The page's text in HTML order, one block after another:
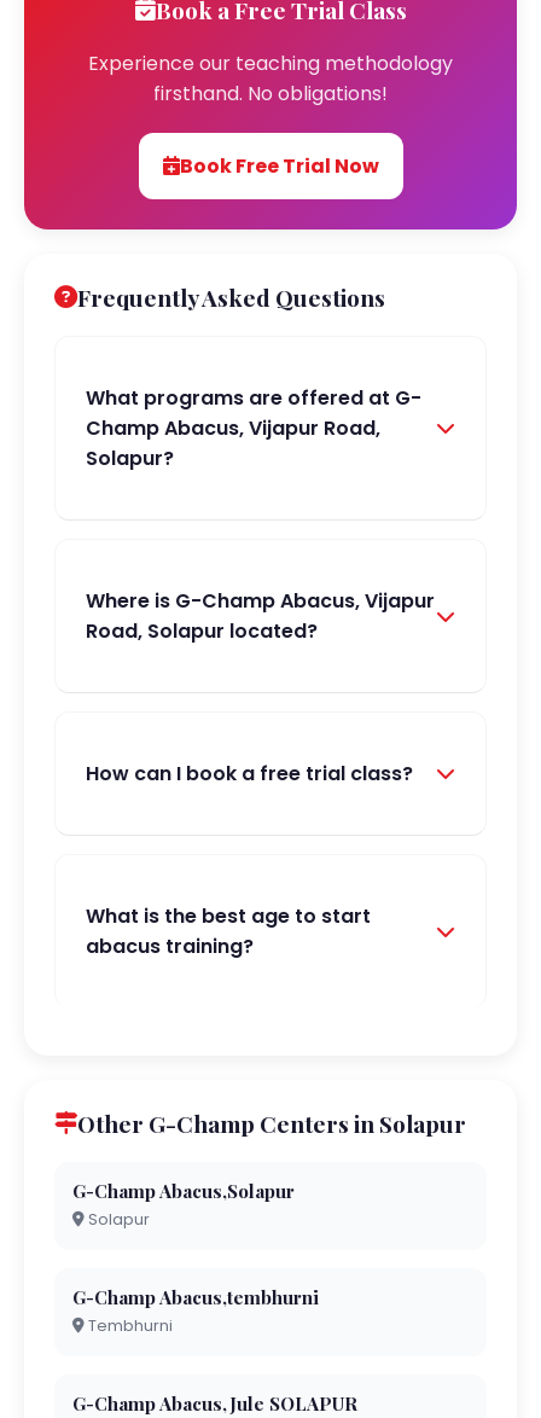
Book a Free Trial Class
Experience our teaching methodology
firsthand. No obligations!
Book Free Trial Now
Frequently Asked Questions
What programs are offered at G-
Champ Abacus, Vijapur Road,
Solapur?
Where is G-Champ Abacus, Vijapur
Road, Solapur located?
How can I book a free trial class?
What is the best age to start
abacus training?
Other G-Champ Centers in Solapur
G-Champ Abacus,Solapur
Solapur
G-Champ Abacus,tembhurni
Tembhurni
G-Champ Abacus,Jule SOLAPUR